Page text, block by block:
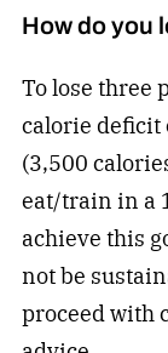
How do you
To lose three
calorie deficit
(3,500
eat/train in a
achieve this
not be
proceed with